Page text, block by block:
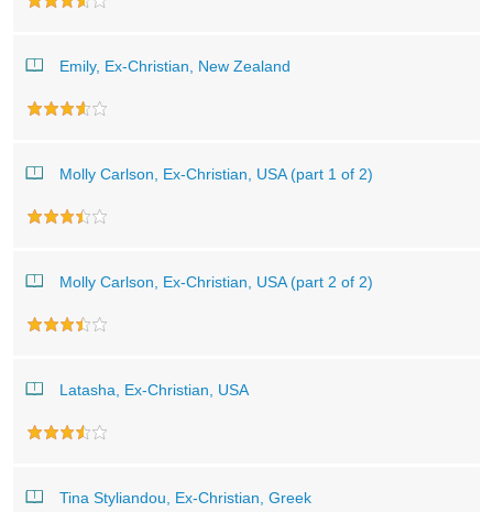
Emily, Ex-Christian, New Zealand
Molly Carlson, Ex-Christian, USA (part 1 of 2)
Molly Carlson, Ex-Christian, USA (part 2 of 2)
Latasha, Ex-Christian, USA
Tina Styliandou, Ex-Christian, Greek